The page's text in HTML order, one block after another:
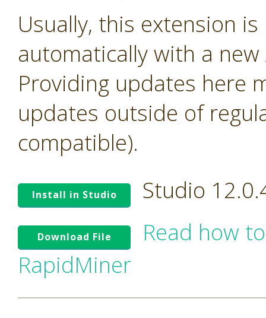
Usually, this extension
automatically with a
Providing updates here
updates outside of
compatible).
Install in Studio Studio
Download File
Read how
RapidMiner